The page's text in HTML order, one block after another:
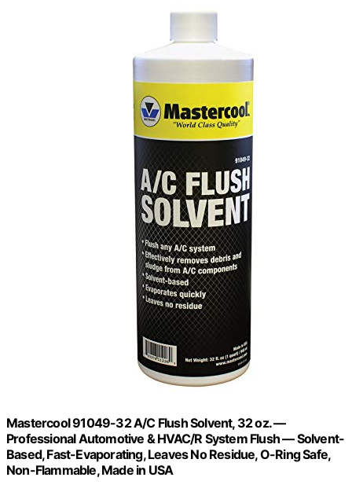
Mastercool 91049-32 A/C Flush Solvent, 32 oz. —
Professional Automotive & HVAC/R System Flush — Solvent-
Based, Fast-Evaporating, Leaves No Residue, O-Ring Safe,
Non-Flammable, Made in USA